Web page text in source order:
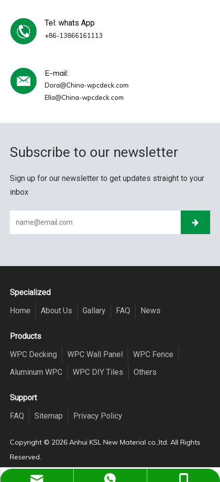
Tel: whats App
+86-13866161113
E-mail:
Dora@China-wpcdeck.com
Ella@China-wpcdeck.com
Subscribe to our newsletter
Sign up for our newsletter to get updates straight to your
inbox
Specialized
Home
About Us Gallary FAQ News
Products
WPC Decking
WPC Wall Panel
WPC Fence
Aluminum WPC
WPC DIY Tiles Others
Support
FAQ
Sitemap Privacy Policy
Copyright ©️ 2026 Anhui KSL New Material co.,ltd. All Rights
Reserved.